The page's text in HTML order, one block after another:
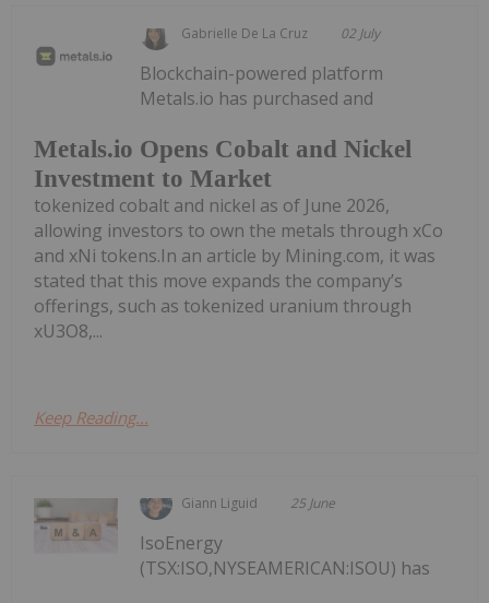
Gabrielle De La Cruz 02 July
Metals.io Opens Cobalt and Nickel
Investment to Market
Blockchain-powered platform
Metals.io has purchased and
tokenized cobalt and nickel as of June 2026,
allowing investors to own the metals through xCo
and xNi tokens.In an article by Mining.com, it was
stated that this move expands the company’s
offerings, such as tokenized uranium through
xU3O8,...
Keep Reading...
Giann Liguid 25 June
IsoEnergy
(TSX:ISO,NYSEAMERICAN:ISOU) has